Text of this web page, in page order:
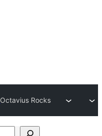
Octavius Rocks